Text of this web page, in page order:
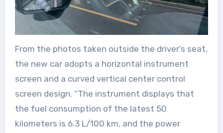
From the photos taken outside the driver’s seat,
the new car adopts a horizontal instrument
screen and a curved vertical center control
screen design. “The instrument displays that
the fuel consumption of the latest 50
kilometers is 6.3 L/100 km, and the power